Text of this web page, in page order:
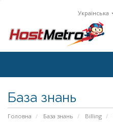
Українська
База знань
Головна База знань Billing